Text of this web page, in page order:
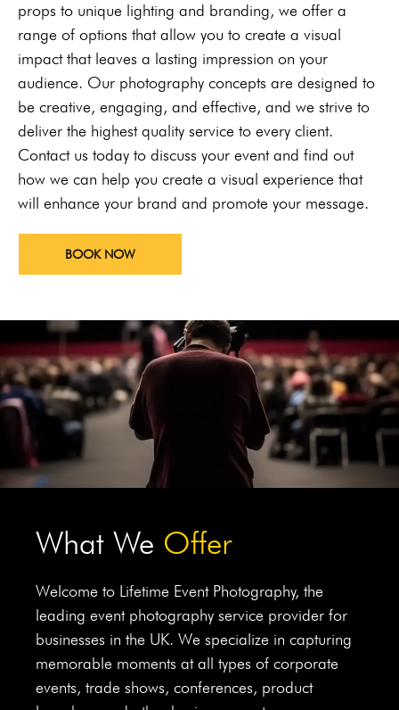
props to unique lighting and branding, we offer a
range of options that allow you to create a visual
impact that leaves a lasting impression on your
audience. Our photography concepts are designed to
be creative, engaging, and effective, and we strive to
deliver the highest quality service to every client.
Contact us today to discuss your event and find out
how we can help you create a visual experience that
will enhance your brand and promote your message.
BOOK NOW
What We Offer
Welcome to Lifetime Event Photography, the
leading event photography service provider for
businesses in the UK. We specialize in capturing
memorable moments at all types of corporate
events, trade shows, conferences, product